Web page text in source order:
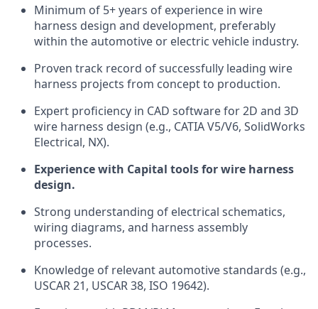
Minimum of 5+ years of experience in wire
harness design and development, preferably
within the automotive or electric vehicle industry.
Proven track record of successfully leading wire
harness projects from concept to production.
Expert proficiency in CAD software for 2D and 3D
wire harness design (e.g., CATIA V5/V6, SolidWorks
Electrical, NX).
Experience with Capital tools for wire harness
design.
Strong understanding of electrical schematics,
wiring diagrams, and harness assembly
processes.
Knowledge of relevant automotive standards (e.g.,
USCAR 21, USCAR 38, ISO 19642).